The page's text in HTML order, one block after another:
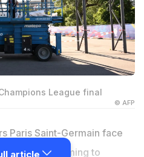
League final
© AFP
Paris Saint-Germain face
Budapest aiming to
article